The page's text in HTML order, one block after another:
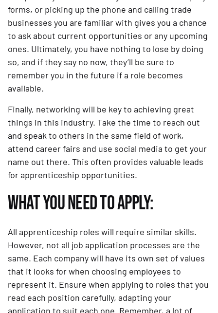
forms, or picking up the phone and calling trade
businesses you are familiar with gives you a chance
to ask about current opportunities or any upcoming
ones. Ultimately, you have nothing to lose by doing
so, and if they say no now, they’ll be sure to
remember you in the future if a role becomes
available.
Finally, networking will be key to achieving great
things in this industry. Take the time to reach out
and speak to others in the same field of work,
attend career fairs and use social media to get your
name out there. This often provides valuable leads
for apprenticeship opportunities.
WHAT YOU NEED TO APPLY:
All apprenticeship roles will require similar skills.
However, not all job application processes are the
same. Each company will have its own set of values
that it looks for when choosing employees to
represent it. Ensure when applying to roles that you
read each position carefully, adapting your
application to suit each one. Remember, a lot of